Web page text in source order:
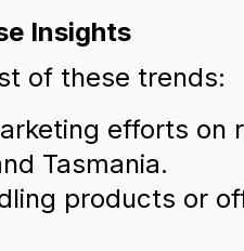
Insights
of these trends:
efforts
Tasmania.
products or